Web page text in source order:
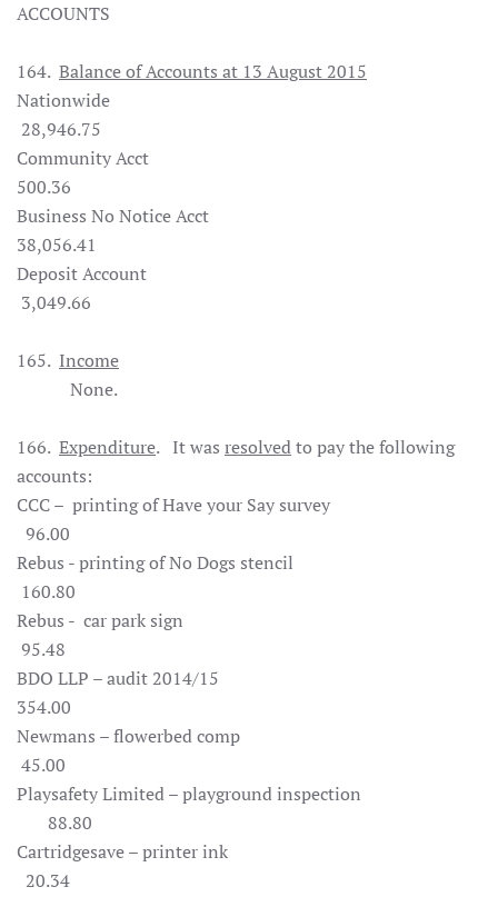
ACCOUNTS
164. Balance of Accounts at 13 August 2015
Nationwide
28,946.75
Community Acct
500.36
Business No Notice Acct
38,056.41
Deposit Account
3,049.66
165. Income
None.
166. Expenditure. It was resolvedto pay the following
accounts:
CCC – printing of Have your Say survey
96.00
Rebus - printing of No Dogs stencil
160.80
Rebus - car park sign
95.48
BDO LLP – audit 2014/15
354.00
Newmans – flowerbed comp
45.00
Playsafety Limited – playground inspection
88.80
Cartridgesave – printer ink
20.34